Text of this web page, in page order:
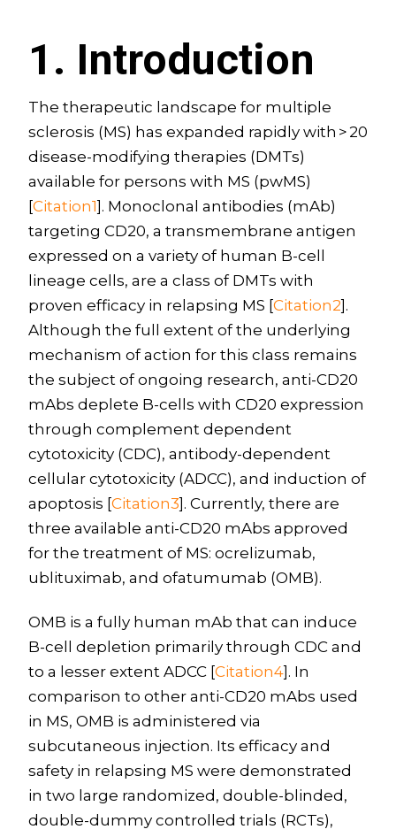
1. Introduction
The therapeutic landscape for multiple
sclerosis (MS) has expanded rapidly with > 20
disease-modifying therapies (DMTs)
available for persons with MS (pwMS)
[Citation1]. Monoclonal antibodies (mAb)
targeting CD20, a transmembrane antigen
expressed on a variety of human B-cell
lineage cells, are a class of DMTs with
proven efficacy in relapsing MS [Citation2].
Although the full extent of the underlying
mechanism of action for this class remains
the subject of ongoing research, anti-CD20
mAbs deplete B-cells with CD20 expression
through complement dependent
cytotoxicity (CDC), antibody-dependent
cellular cytotoxicity (ADCC), and induction of
apoptosis [Citation3]. Currently, there are
three available anti-CD20 mAbs approved
for the treatment of MS: ocrelizumab,
ublituximab, and ofatumumab (OMB).
OMB is a fully human mAb that can induce
B-cell depletion primarily through CDC and
to a lesser extent ADCC [Citation4]. In
comparison to other anti-CD20 mAbs used
in MS, OMB is administered via
subcutaneous injection. Its efficacy and
safety in relapsing MS were demonstrated
in two large randomized, double-blinded,
double-dummy controlled trials (RCTs),